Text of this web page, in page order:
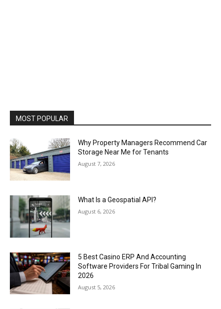
MOST POPULAR
Why Property Managers Recommend Car
Storage Near Me for Tenants
August 7, 2026
What Is a Geospatial API?
August 6, 2026
5 Best Casino ERP And Accounting
Software Providers For Tribal Gaming In
2026
August 5, 2026